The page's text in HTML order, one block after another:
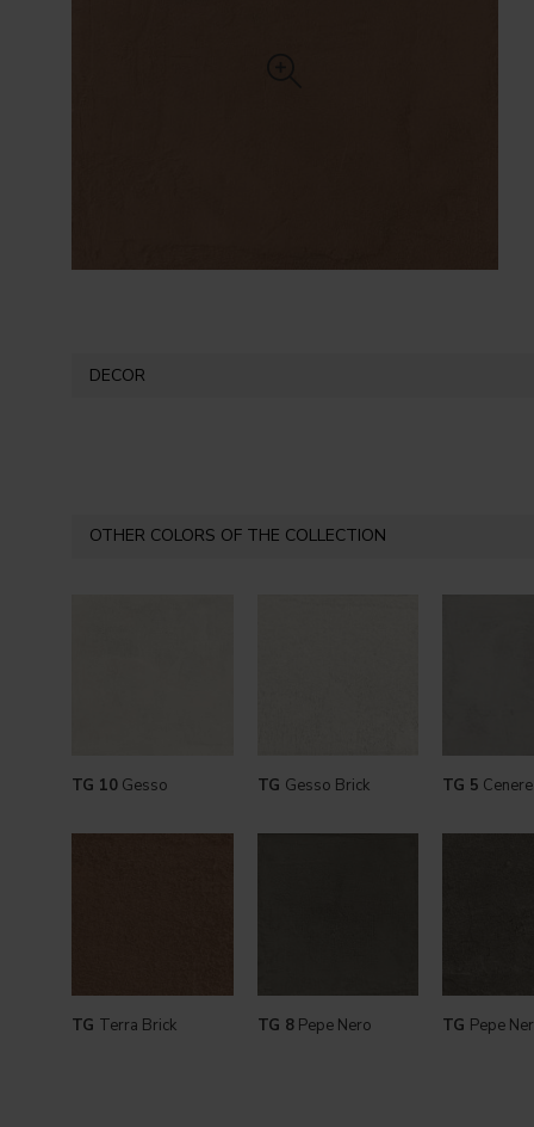
DECOR
OTHER COLORS OF THE COLLECTION
TG 10 Gesso TG Gesso Brick TG 5 Cenere
TG Terra Brick TG 8Pepe Nero TG Pepe